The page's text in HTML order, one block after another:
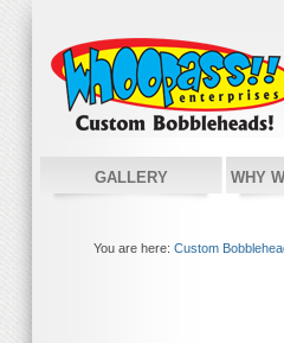
GALLERY WHY
You are here: Custom